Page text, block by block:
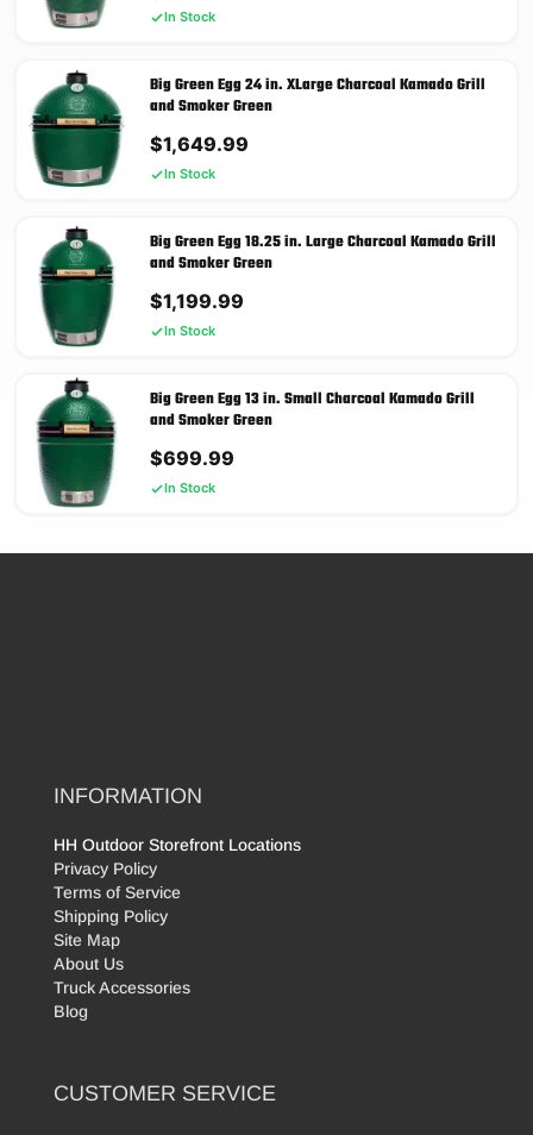
In Stock
Big Green Egg 24 in. XLarge Charcoal Kamado Grill
and Smoker Green
$1,649.99
In Stock
Big Green Egg 18.25 in. Large Charcoal Kamado Grill
and Smoker Green
$1,199.99
In Stock
Big Green Egg 13 in. Small Charcoal Kamado Grill
and Smoker Green
$699.99
In Stock
INFORMATION
HH Outdoor Storefront Locations
Privacy Policy
Terms of Service
Shipping Policy
Site Map
About Us
Truck Accessories
Blog
CUSTOMER SERVICE